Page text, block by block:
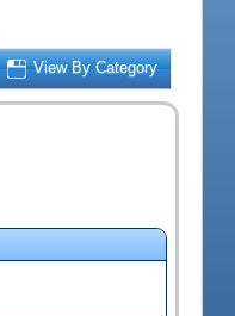
View By Category